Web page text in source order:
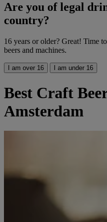
Are you of legal
country?
16 years or older? Great! Time
beers and machines.
I am over 16 I am under 16
Best Craft
Amsterdam